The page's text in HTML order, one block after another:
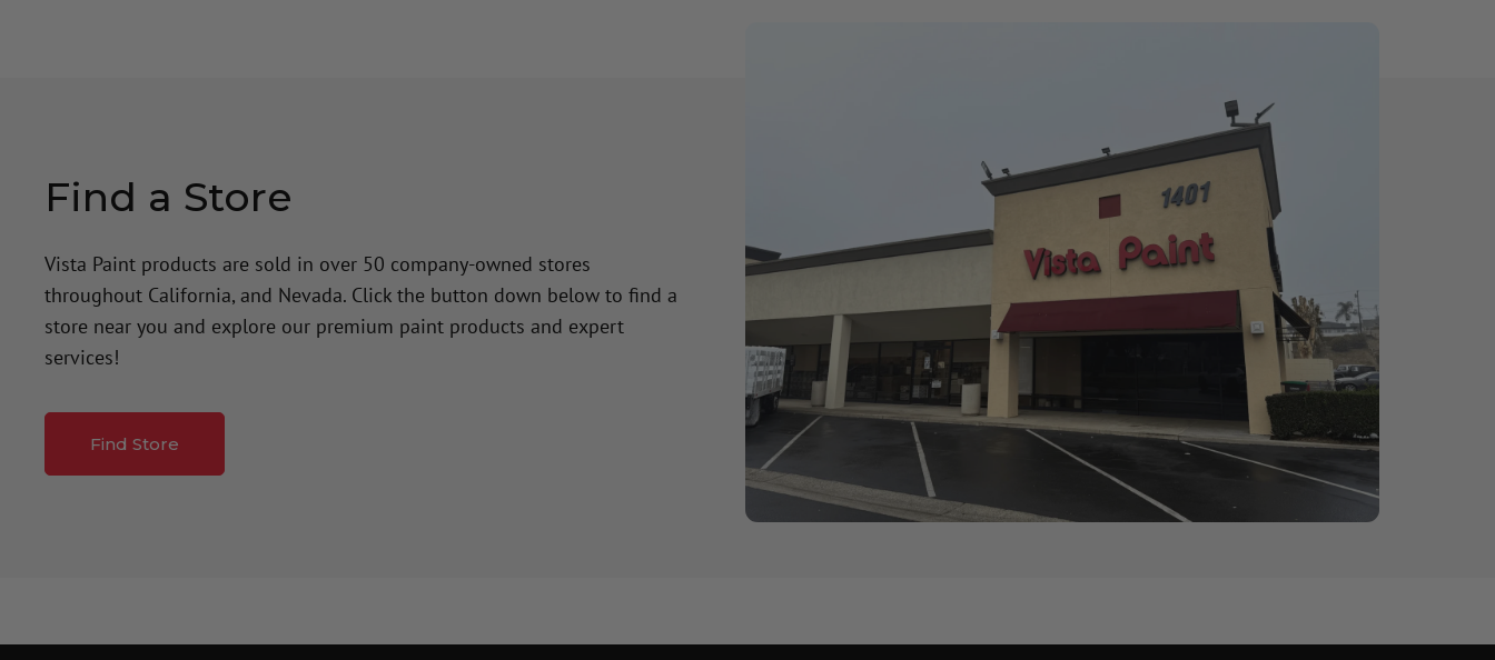
Find a Store
Vista Paint products are sold in over 50 company-owned stores
throughout California, and Nevada. Click the button down below to find a
store near you and explore our premium paint products and expert
services!
Find Store